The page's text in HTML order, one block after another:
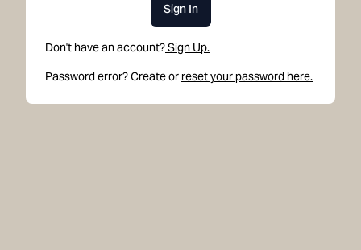
Sign In
Don't have an account?Sign Up.
Password error? Create or reset your password here.